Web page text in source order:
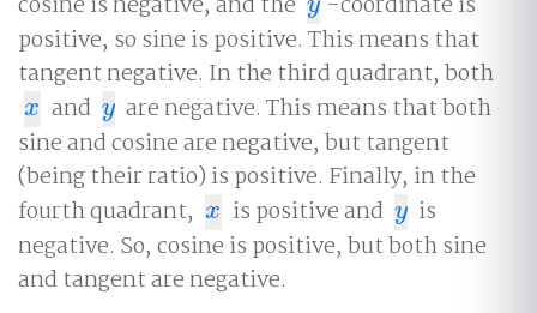
y
positive, so sine is positive. This means that
tangent negative. In the third quadrant, both
x
x and y
y are negative. This means that both
sine and cosine are negative, but tangent
(being their ratio) is positive. Finally, in the
fourth quadrant, x
x is positive and y
y is
negative. So, cosine is positive, but both sine
and tangent are negative.